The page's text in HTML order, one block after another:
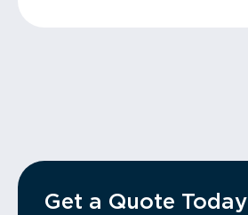
Get a Quote Today